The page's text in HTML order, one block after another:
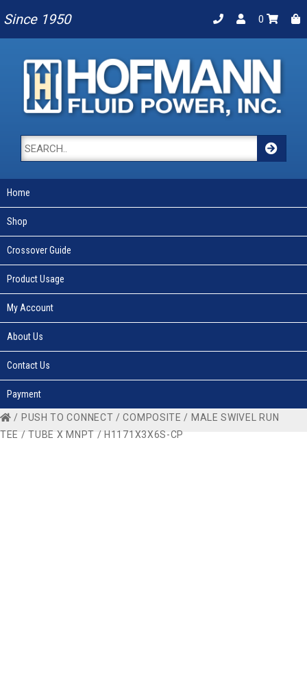
Since 1950 0
Home
Shop
Crossover Guide
Product Usage
My Account
About Us
Contact Us
Payment
/ PUSH TO CONNECT /COMPOSITE / MALE SWIVEL RUN
TEE /TUBE X MNPT / H1171X3X6S-CP